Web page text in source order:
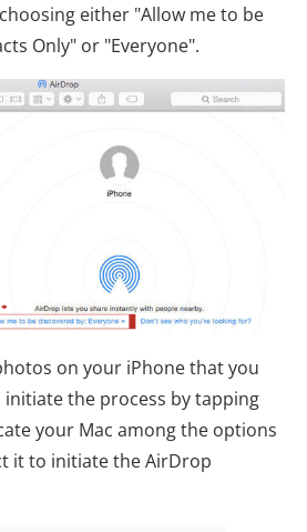
either "Allow me to be
Only" or "Everyone".
on your iPhone that you
the process by tapping
your Mac among the options
it to initiate the AirDrop